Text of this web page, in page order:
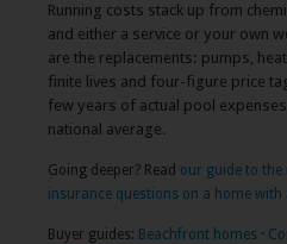
Running costs stack up from
and either a service or your own
are the replacements: pumps,
finite lives and four-figure price
few years of actual pool
national average.
Going deeper? Read our guide to the
insurance questions on a home with
Buyer guides: Beachfront homes ·